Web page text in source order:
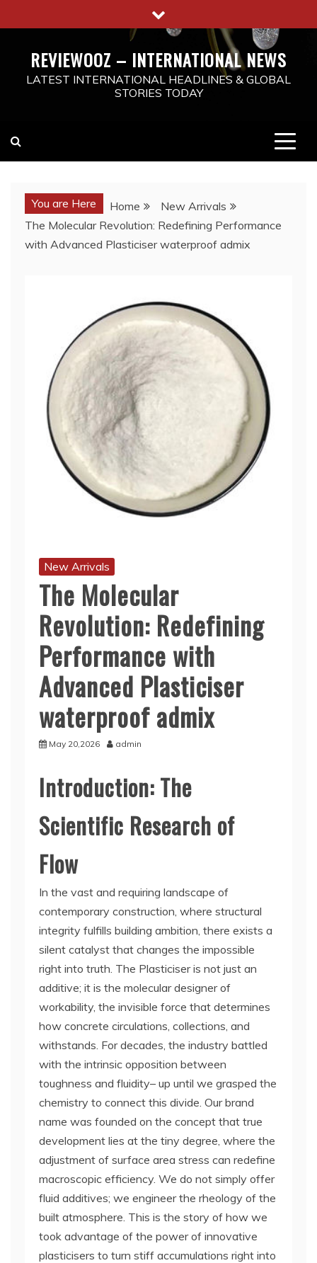
to
REVIEWOOZ – INTERNATIONAL NEWS
LATEST INTERNATIONAL HEADLINES & GLOBAL
STORIES TODAY
You are Here Home
New Arrivals
The Molecular Revolution: Redefining Performance
with Advanced Plasticiser waterproof admix
New Arrivals
The Molecular
Revolution: Redefining
Performance with
Advanced Plasticiser
waterproof admix
May 20,2026 admin
Introduction: The
Scientific Research of
Flow
In the vast and requiring landscape of
contemporary construction, where structural
integrity fulfills building ambition, there exists a
silent catalyst that changes the impossible
right into truth. The Plasticiser is not just an
additive; it is the molecular designer of
workability, the invisible force that determines
how concrete circulations, collections, and
withstands. For decades, the industry battled
with the intrinsic opposition between
toughness and fluidity– up until we grasped the
chemistry to connect this divide. Our brand
name was founded on the concept that true
development lies at the tiny degree, where the
adjustment of surface area stress can redefine
macroscopic efficiency. We do not simply offer
fluid additives; we engineer the rheology of the
built atmosphere. This is the story of how we
took advantage of the power of innovative
plasticisers to turn stiff accumulations right into